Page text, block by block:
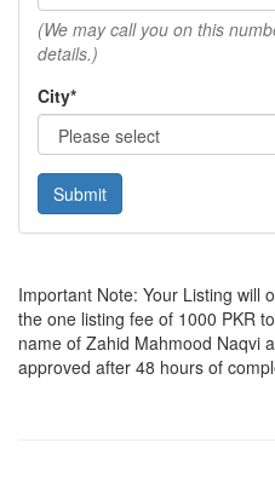
(We may call you on this
details.)
City*
Submit
Important Note: Your Listing will
the one listing fee of 1000 PKR
name of Zahid Mahmood Naqvi
approved after 48 hours of